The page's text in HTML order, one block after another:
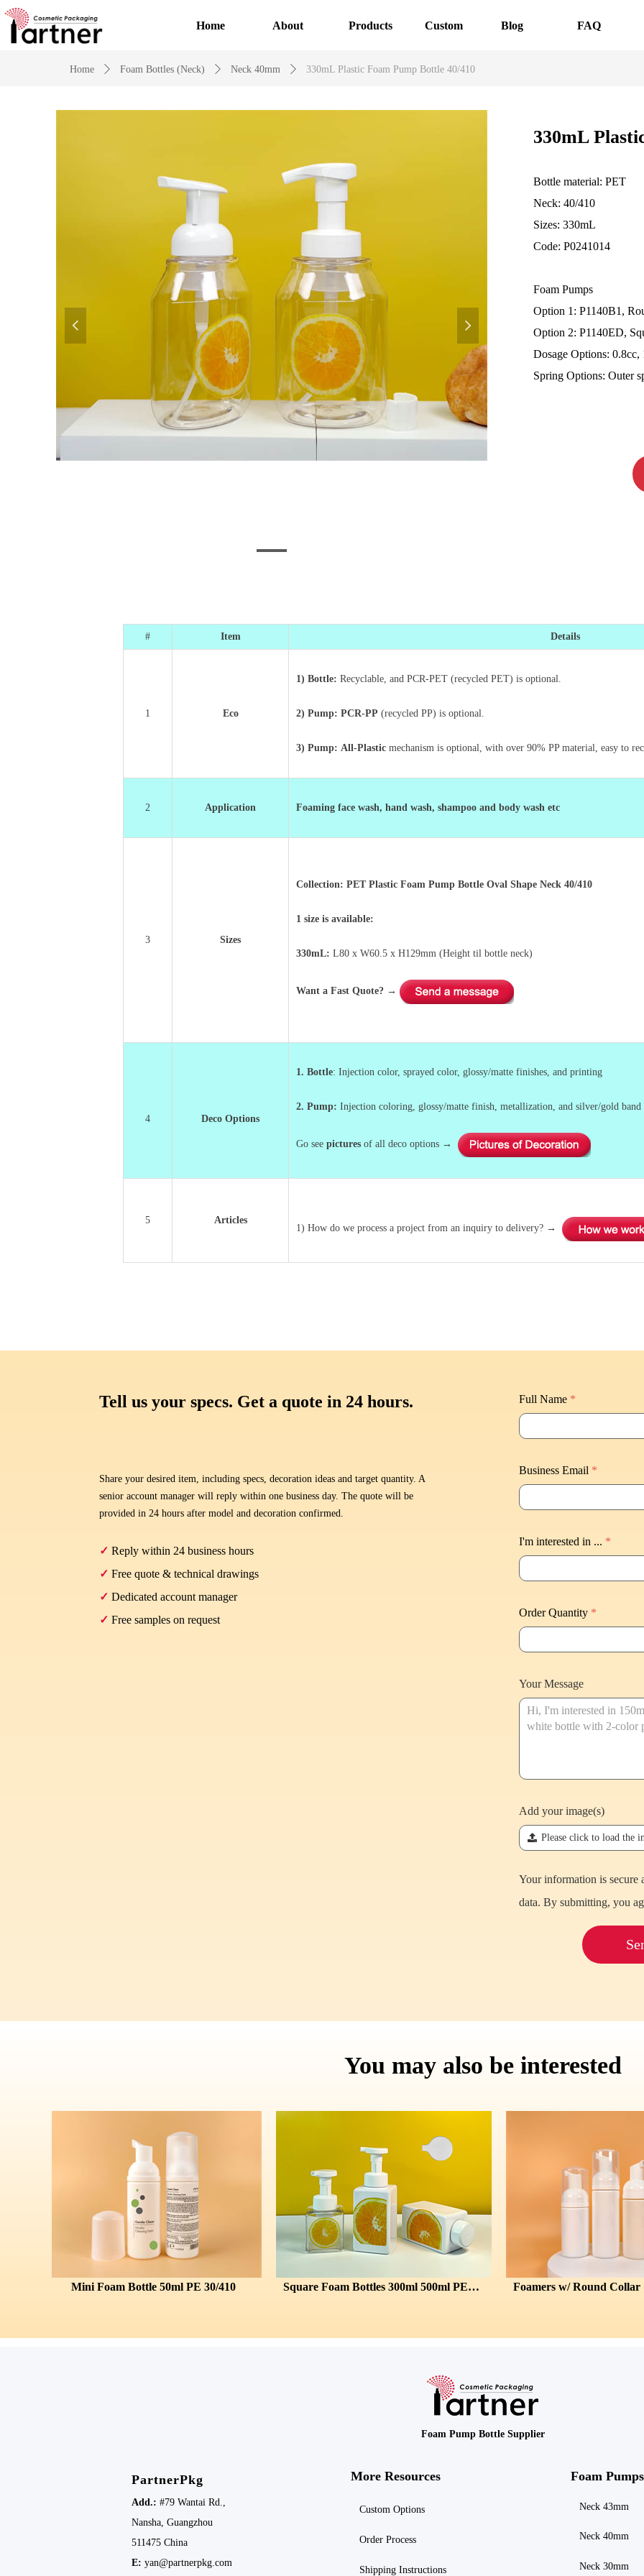
Home About Products Custom Blog FAQ
Home ꄲ Foam Bottles (Neck) ꄲ Neck 40mm ꄲ 330mL Plastic Foam Pump Bottle 40/410
넳 넲
330mL
Bottle material: PET
Neck: 40/410
Sizes: 330mL
Code: P0241014
Foam Pumps
Option 1: P1140B1,
Option 2: P1140ED,
Dosage Options: 0.8cc,
Spring Options: Outer
# Item Details
1 Eco
1) Bottle: Recyclable, and PCR-PET (recycled PET) is optional.
2) Pump: PCR-PP (recycled PP) is optional.
3) Pump: All-Plastic mechanism is optional, with over 90% PP material, easy to
2 Application Foaming face wash, hand wash, shampoo and body wash etc
3 Sizes
Collection: PET Plastic Foam Pump Bottle Oval Shape Neck 40/410
1 size is available:
330mL: L80 x W60.5 x H129mm (Height til bottle neck)
Want a Fast Quote? →
4 Deco Options
1. Bottle: Injection color, sprayed color, glossy/matte finishes, and printing
2. Pump: Injection coloring, glossy/matte finish, metallization, and silver/gold band
Go see pictures of all deco options →
5 Articles
1) How do we process a project from an inquiry to delivery? →
You may also be interested
Mini Foam Bottle 50ml PE 30/410 Square Foam Bottles 300ml 500ml PET 43/410 Foamers w/ Round Collar & Domed
Tell us your specs. Get a quote in 24 hours.
Share your desired item, including specs, decoration ideas and target quantity. A
senior account manager will reply within one business day. The quote will be
provided in 24 hours after model and decoration confirmed.
✓ Reply within 24 business hours
✓ Free quote & technical drawings
✓ Dedicated account manager
✓ Free samples on request
Full Name *
Business Email *
I'm interested in ... *
Order Quantity *
Your Message
Add your image(s)
끃 Please click to load the
Your information is secure
data. By submitting, you
Foam Pumps
Neck 43mm
Neck 40mm
Neck 30mm
More Resources
Custom Options
Order Process
Shipping Instructions
PartnerPkg
Add.: #79 Wantai Rd.,
Nansha, Guangzhou
511475 China
E: yan@partnerpkg.com
Foam Pump Bottle Supplier